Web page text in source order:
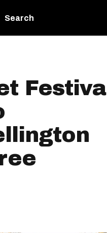
Search
Festival